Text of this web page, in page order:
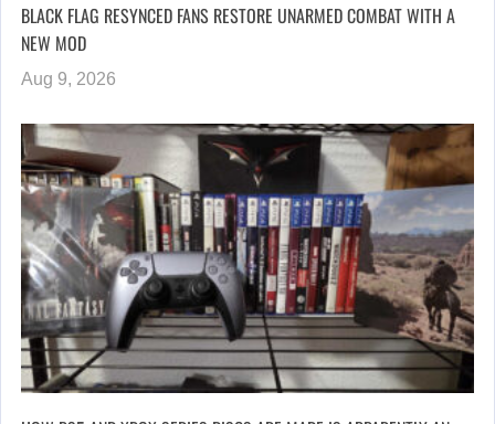
BLACK FLAG RESYNCED FANS RESTORE UNARMED COMBAT WITH A
NEW MOD
Aug 9, 2026